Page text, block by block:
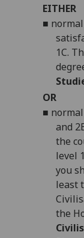
EITHER
■
1C.
OR
■
and
the
level
you
least
the